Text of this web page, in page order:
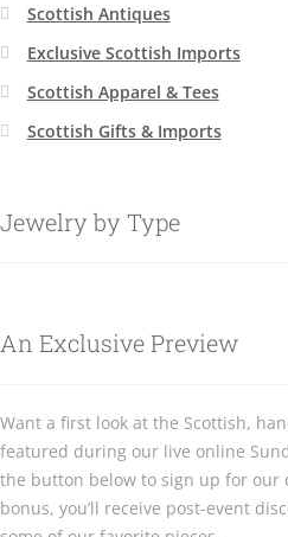
Scottish Antiques
Exclusive Scottish Imports
Scottish Apparel & Tees
Scottish Gifts & Imports
Jewelry by Type
An Exclusive Preview
Want a first look at the Scottish,
featured during our live online
the button below to sign up for our
bonus, you’ll receive post-event